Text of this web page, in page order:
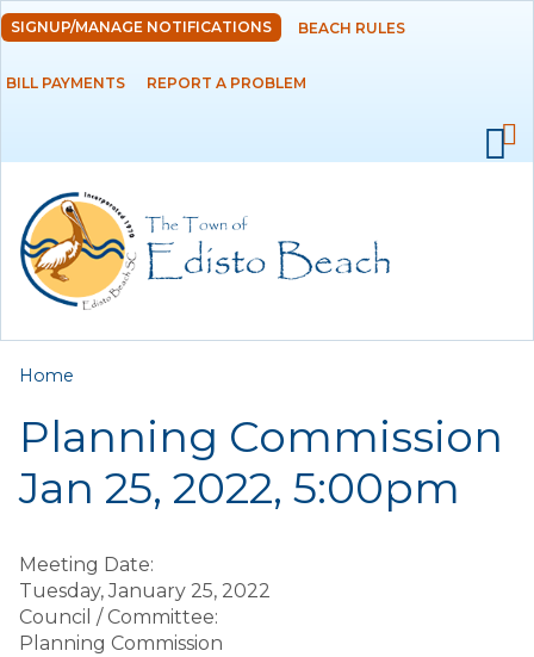
Skip to
main
content
DEPARTMENTS
RESIDENTS
EMPLOYMENT
SIGNUP/MANAGE NOTIFICATIONS BEACH RULES
BILL PAYMENTS REPORT A PROBLEM
You are here
Home
Planning Commission
Jan 25, 2022, 5:00pm
Meeting Date:
Tuesday, January 25, 2022
Council / Committee:
Planning Commission